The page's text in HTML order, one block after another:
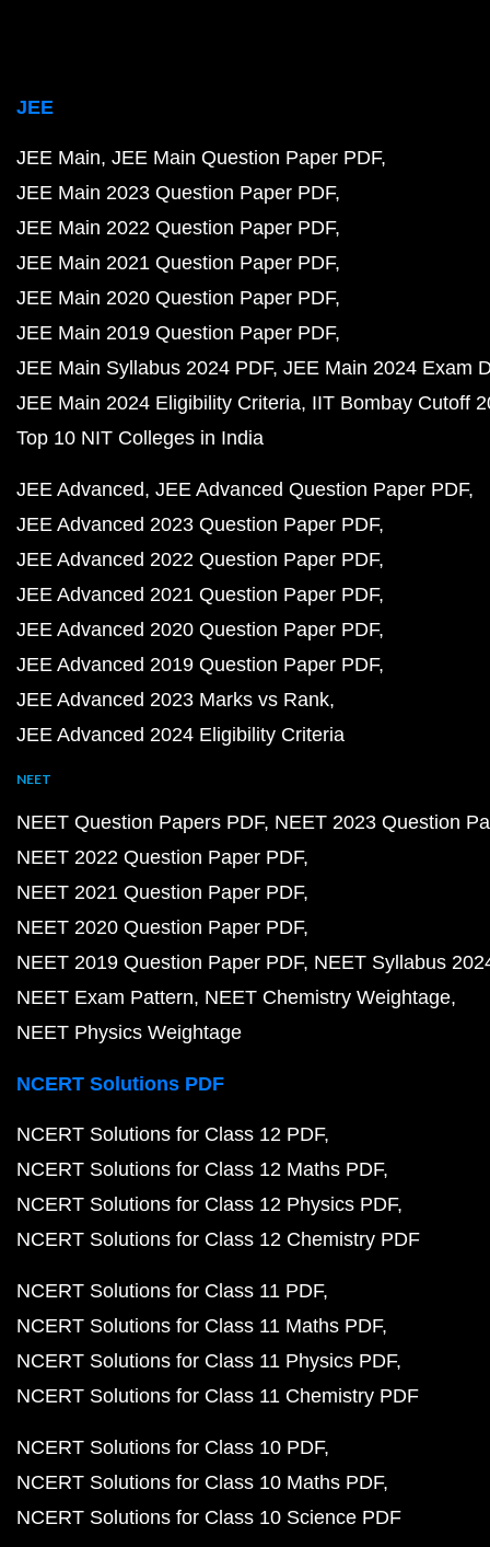
JEE
JEE Main JEE Main Question Paper PDF
JEE Main 2023 Question Paper PDF
JEE Main 2022 Question Paper PDF
JEE Main 2021 Question Paper PDF
JEE Main 2020 Question Paper PDF
JEE Main 2019 Question Paper PDF
JEE Main Syllabus 2024 PDF JEE Main 2024 Exam
JEE Main 2024 Eligibility Criteria IIT Bombay Cutoff
Top 10 NIT Colleges in India
JEE Advanced JEE Advanced Question Paper PDF
JEE Advanced 2023 Question Paper PDF
JEE Advanced 2022 Question Paper PDF
JEE Advanced 2021 Question Paper PDF
JEE Advanced 2020 Question Paper PDF
JEE Advanced 2019 Question Paper PDF
JEE Advanced 2023 Marks vs Rank
JEE Advanced 2024 Eligibility Criteria
NEET
NEET Question Papers PDF NEET 2023 Question
NEET 2022 Question Paper PDF
NEET 2021 Question Paper PDF
NEET 2020 Question Paper PDF
NEET 2019 Question Paper PDF NEET Syllabus
NEET Exam Pattern NEET Chemistry Weightage
NEET Physics Weightage
NCERT Solutions PDF
NCERT Solutions for Class 12 PDF
NCERT Solutions for Class 12 Maths PDF
NCERT Solutions for Class 12 Physics PDF
NCERT Solutions for Class 12 Chemistry PDF
NCERT Solutions for Class 11 PDF
NCERT Solutions for Class 11 Maths PDF
NCERT Solutions for Class 11 Physics PDF
NCERT Solutions for Class 11 Chemistry PDF
NCERT Solutions for Class 10 PDF
NCERT Solutions for Class 10 Maths PDF
NCERT Solutions for Class 10 Science PDF